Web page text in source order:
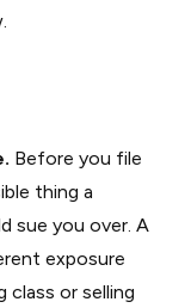
Before you file
thing a
sue you over. A
exposure
class or selling